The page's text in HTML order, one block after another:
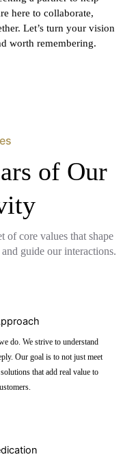
here to collaborate,
Let’s turn your vision
worth remembering.
of Our
of core values that shape
guide our interactions.
do. We strive to understand
Our goal is to not just meet
that add real value to